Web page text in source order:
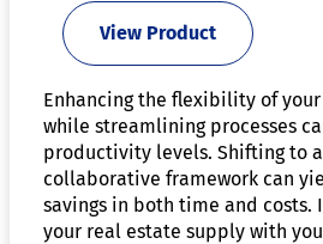
View Product
Enhancing the flexibility of
while streamlining processes
productivity levels. Shifting to
collaborative framework can
savings in both time and costs.
your real estate supply with